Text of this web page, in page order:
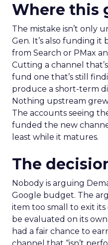
Where this
The mistake isn’t only
Gen. It’s also funding it
from Search or PMax
Cutting a channel
fund one that’s still
produce a short-term
Nothing upstream
The accounts seeing
funded the new
least while it matures.
The
Nobody is arguing
Google budget. The
item too small to exit its
be evaluated on its
had a fair chance to